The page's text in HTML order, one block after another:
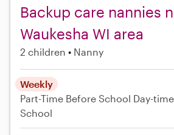
Backup care nannies
Waukesha WI area
2 children Nanny
Weekly
Part-Time Before School Day-
School